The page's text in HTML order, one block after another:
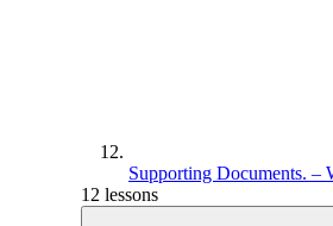
Supporting Documents. –
12 lessons